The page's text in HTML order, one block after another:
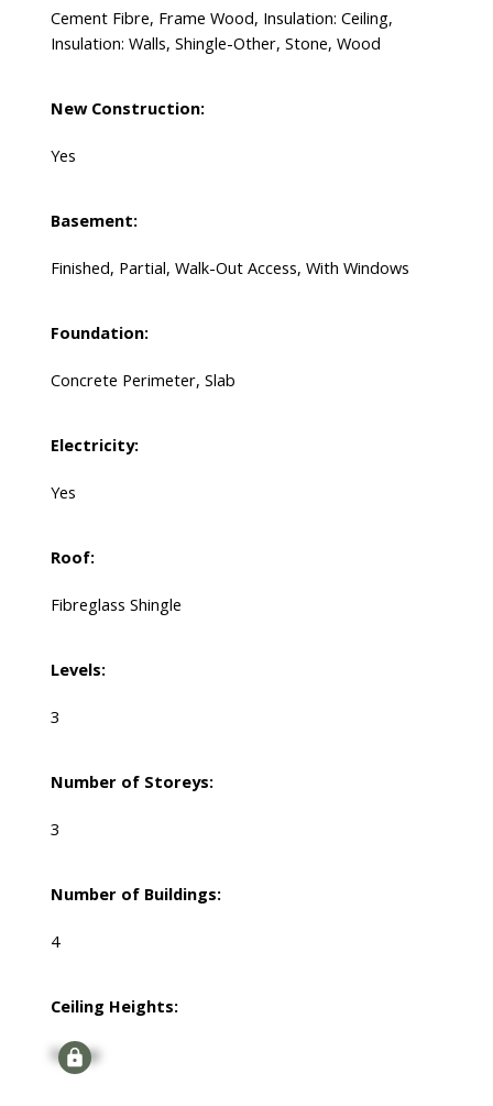
Cement Fibre, Frame Wood, Insulation: Ceiling,
Insulation: Walls, Shingle-Other, Stone, Wood
New Construction:
Yes
Basement:
Finished, Partial, Walk-Out Access, With Windows
Foundation:
Concrete Perimeter, Slab
Electricity:
Yes
Roof:
Fibreglass Shingle
Levels:
3
Number of Storeys:
3
Number of Buildings:
4
Ceiling Heights:
Signup